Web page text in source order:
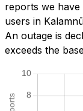
reports we
users in
An outage is
exceeds the